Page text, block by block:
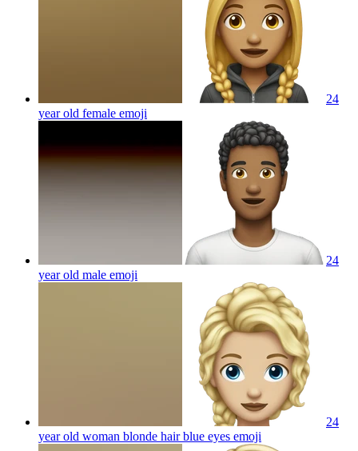
24
year old female emoji
24
year old male emoji
24
year old woman blonde hair blue eyes emoji